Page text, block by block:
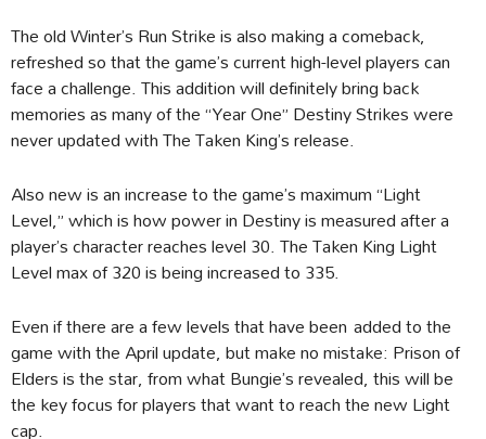
The old Winter’s Run Strike is also making a comeback,
refreshed so that the game’s current high-level players can
face a challenge. This addition will definitely bring back
memories as many of the “Year One” Destiny Strikes were
never updated with The Taken King’s release.
Also new is an increase to the game’s maximum “Light
Level,” which is how power in Destiny is measured after a
player’s character reaches level 30. The Taken King Light
Level max of 320 is being increased to 335.
Even if there are a few levels that have been added to the
game with the April update, but make no mistake: Prison of
Elders is the star, from what Bungie’s revealed, this will be
the key focus for players that want to reach the new Light
cap.